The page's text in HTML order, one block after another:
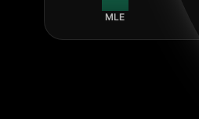
MLE